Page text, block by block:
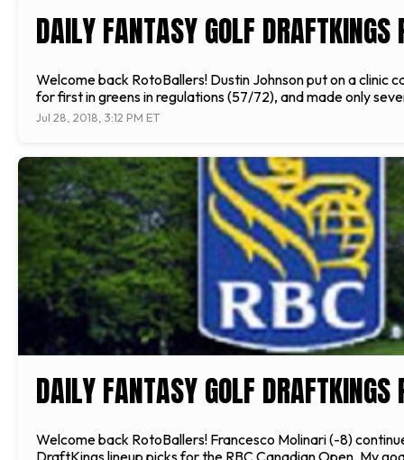
DAILY FANTASY GOLF
Welcome back RotoBallers! Dustin Johnson put on a clinic
for first in greens in regulations (57/72), and made only
Jul 28, 2018, 3:12 PM ET
DAILY FANTASY GOLF
Welcome back RotoBallers! Francesco Molinari (-8)
DraftKings lineup picks for the RBC Canadian Open. My